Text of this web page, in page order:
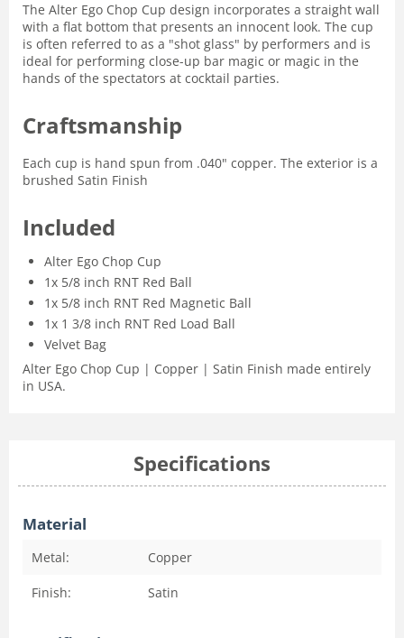
The Alter Ego Chop Cup design incorporates a straight wall
with a flat bottom that presents an innocent look. The cup
is often referred to as a "shot glass" by performers and is
ideal for performing close-up bar magic or magic in the
hands of the spectators at cocktail parties.
Craftsmanship
Each cup is hand spun from .040" copper. The exterior is a
brushed Satin Finish
Included
Alter Ego Chop Cup
1x 5/8 inch RNT Red Ball
1x 5/8 inch RNT Red Magnetic Ball
1x 1 3/8 inch RNT Red Load Ball
Velvet Bag
Alter Ego Chop Cup | Copper | Satin Finish made entirely
in USA.
Specifications
Material
Metal: Copper
Finish: Satin